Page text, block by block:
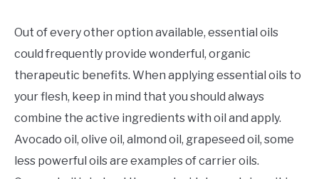
Out of every other option available, essential oils
could frequently provide wonderful, organic
therapeutic benefits. When applying essential oils to
your flesh, keep in mind that you should always
combine the active ingredients with oil and apply.
Avocado oil, olive oil, almond oil, grapeseed oil, some
less powerful oils are examples of carrier oils.